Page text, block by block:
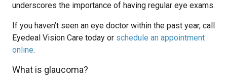
underscores the importance of having regular eye exams.
If you haven’t seen an eye doctor within the past year, call
Eyedeal Vision Care today or schedule an appointment
online.
What is glaucoma?